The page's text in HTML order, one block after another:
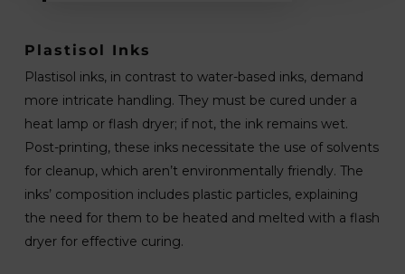
Plastisol Inks
Plastisol inks, in contrast to water-based inks, demand
more intricate handling. They must be cured under a
heat lamp or flash dryer; if not, the ink remains wet.
Post-printing, these inks necessitate the use of solvents
for cleanup, which aren’t environmentally friendly. The
inks’ composition includes plastic particles, explaining
the need for them to be heated and melted with a flash
dryer for effective curing.